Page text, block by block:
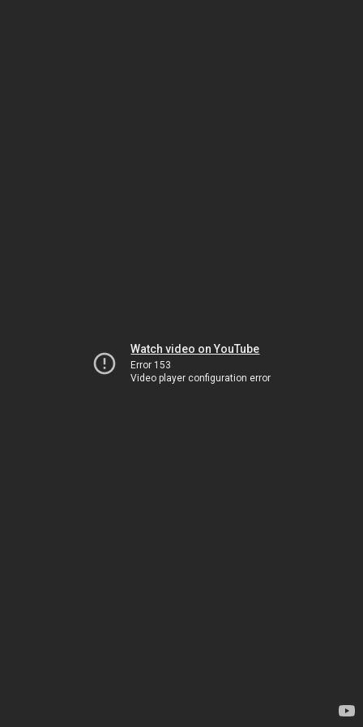
Watch video on YouTube
Error 153
Video player configuration error